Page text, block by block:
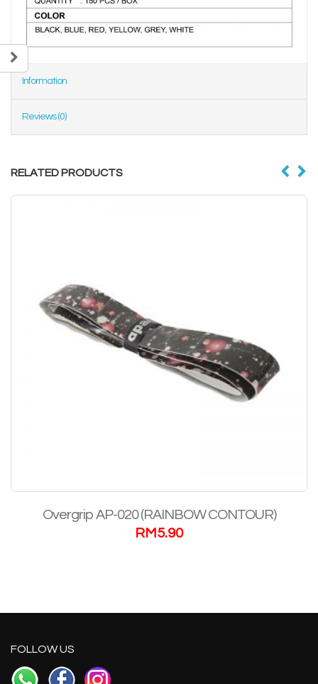
Information
Reviews (0)
RELATED PRODUCTS
Overgrip AP-020 (RAINBOW CONTOUR)
RM 5.90
FOLLOW US